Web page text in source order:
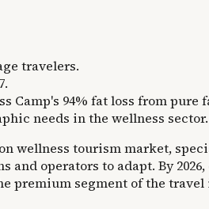
travelers.
Camp's 94% fat loss from pure
needs in the wellness sector.
wellness tourism market,
operators to adapt. By
premium segment of the travel